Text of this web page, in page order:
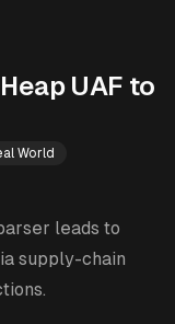
UAF to
World
leads to
supply-chain